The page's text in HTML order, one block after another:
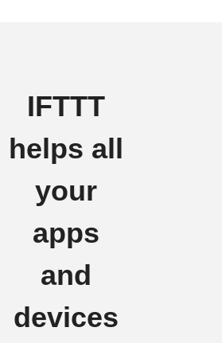
IFTTT
helps all
your
apps
and
devices